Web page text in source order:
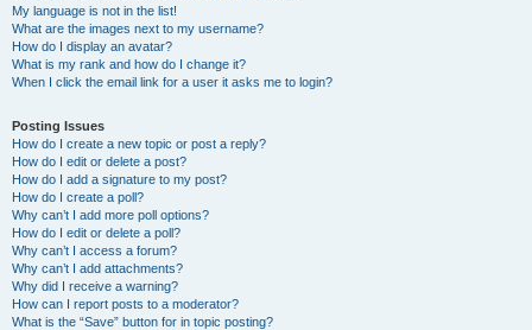
My language is not in the list!
What are the images next to my username?
How do I display an avatar?
What is my rank and how do I change it?
When I click the email link for a user it asks me to login?
Posting Issues
How do I create a new topic or post a reply?
How do I edit or delete a post?
How do I add a signature to my post?
How do I create a poll?
Why can’t I add more poll options?
How do I edit or delete a poll?
Why can’t I access a forum?
Why can’t I add attachments?
Why did I receive a warning?
How can I report posts to a moderator?
What is the “Save” button for in topic posting?